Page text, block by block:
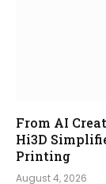
From AI
Hi3D
Printing
August 4, 2026